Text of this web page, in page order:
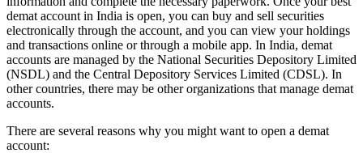
demat account in India is open, you can buy and sell securities
electronically through the account, and you can view your holdings
and transactions online or through a mobile app. In India, demat
accounts are managed by the National Securities Depository Limited
(NSDL) and the Central Depository Services Limited (CDSL). In
other countries, there may be other organizations that manage demat
accounts.
There are several reasons why you might want to open a demat
account: